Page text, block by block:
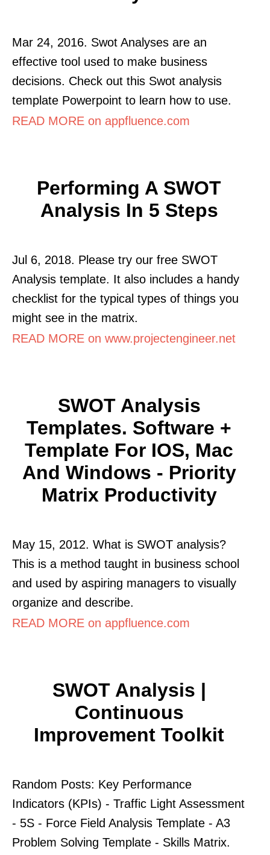
Mar 24, 2016. Swot Analyses are an
effective tool used to make business
decisions. Check out this Swot analysis
template Powerpoint to learn how to use.
READ MORE on appfluence.com
Performing A SWOT
Analysis In 5 Steps
Jul 6, 2018. Please try our free SWOT
Analysis template. It also includes a handy
checklist for the typical types of things you
might see in the matrix.
READ MORE on www.projectengineer.net
SWOT Analysis
Templates. Software +
Template For IOS, Mac
And Windows - Priority
Matrix Productivity
May 15, 2012. What is SWOT analysis?
This is a method taught in business school
and used by aspiring managers to visually
organize and describe.
READ MORE on appfluence.com
SWOT Analysis |
Continuous
Improvement Toolkit
Random Posts: Key Performance
Indicators (KPIs) - Traffic Light Assessment
- 5S - Force Field Analysis Template - A3
Problem Solving Template - Skills Matrix.